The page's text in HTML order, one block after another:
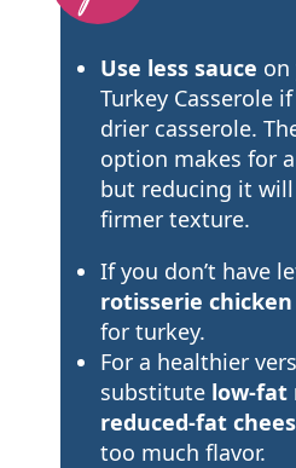
Use less sauce on
Turkey Casserole
drier casserole.
option makes for
but reducing it will
firmer texture.
If you don’t have
rotisserie chicken
for turkey.
For a healthier
substitute low-fat
reduced-fat
too much flavor.